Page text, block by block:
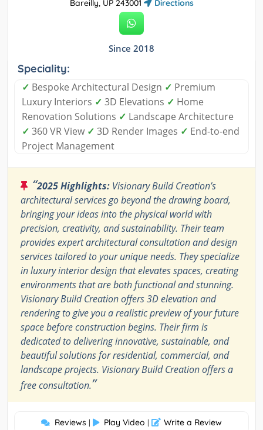
Bareilly, UP 243001
Directions
Since 2018
Speciality:
✓ Bespoke Architectural Design ✓ Premium
Luxury Interiors ✓ 3D Elevations ✓ Home
Renovation Solutions ✓ Landscape Architecture
✓ 360 VR View ✓ 3D Render Images ✓ End-to-end
Project Management
“2025 Highlights: Visionary Build Creation’s
architectural services go beyond the drawing board,
bringing your ideas into the physical world with
precision, creativity, and sustainability. Their team
provides expert architectural consultation and design
services tailored to your unique needs. They specialize
in luxury interior design that elevates spaces, creating
environments that are both functional and stunning.
Visionary Build Creation offers 3D elevation and
rendering to give you a realistic preview of your future
space before construction begins. Their firm is
dedicated to delivering innovative, sustainable, and
beautiful solutions for residential, commercial, and
landscape projects. Visionary Build Creation offers a
free consultation.”
Reviews | Play Video | Write a Review